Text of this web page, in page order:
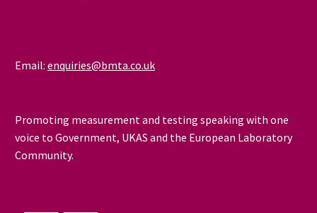
Email: enquiries@bmta.co.uk
Promoting measurement and testing speaking with one
voice to Government, UKAS and the European Laboratory
Community.